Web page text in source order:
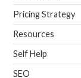
Pricing Strategy
Resources
Self Help
SEO